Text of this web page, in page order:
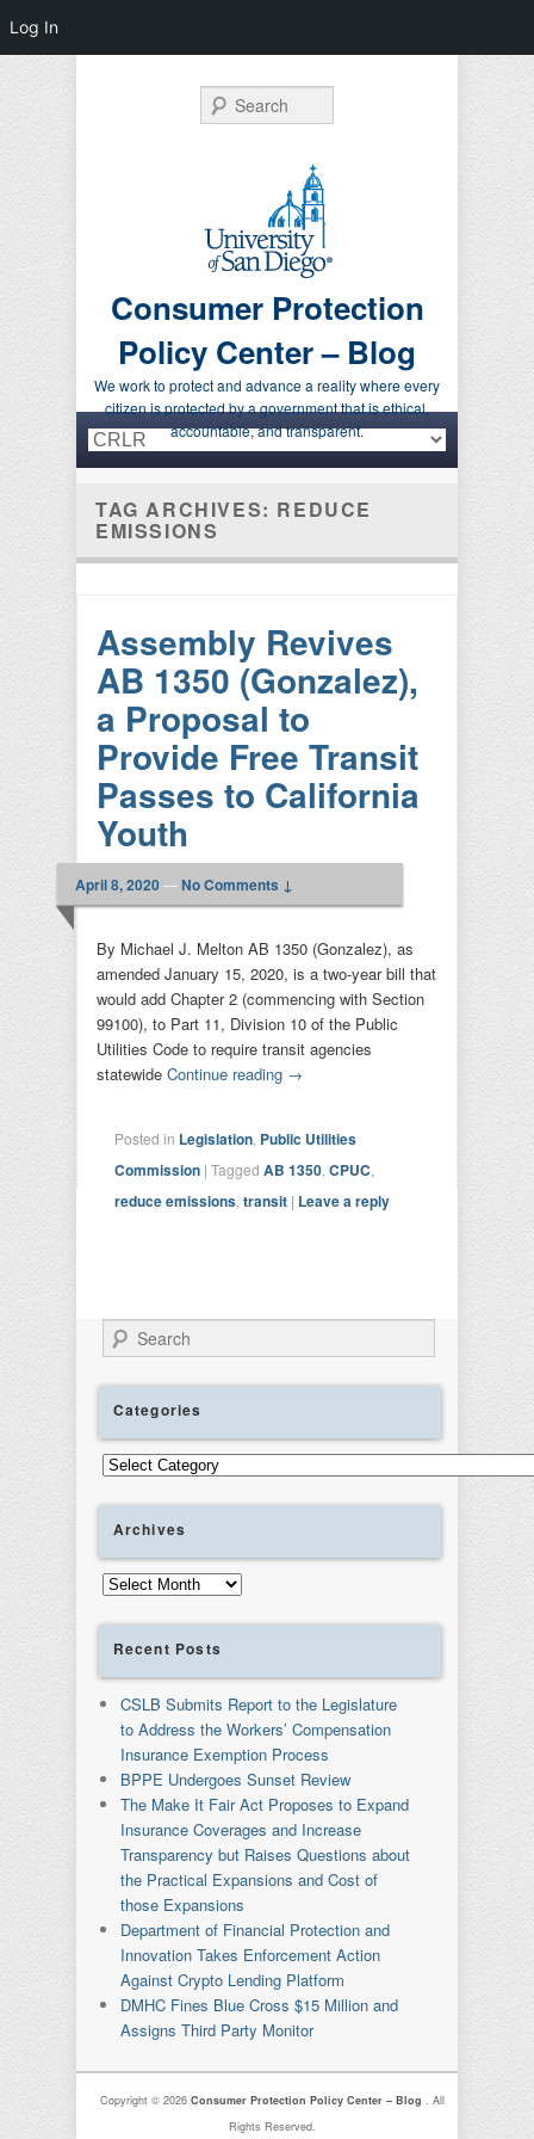
Consumer Protection
Policy Center – Blog
We work to protect and advance a reality where every
citizen is protected by a government that is ethical,
accountable, and transparent.
Search
Primary menu
Skip to primary content
Skip to secondary content
TAG ARCHIVES: REDUCE
EMISSIONS
Assembly Revives
AB 1350 (Gonzalez),
a Proposal to
Provide Free Transit
Passes to California
Youth
April 8, 2020—No Comments ↓
By Michael J. Melton AB 1350 (Gonzalez), as
amended January 15, 2020, is a two-year bill that
would add Chapter 2 (commencing with Section
99100), to Part 11, Division 10 of the Public
Utilities Code to require transit agencies
statewide Continue reading →
Posted in Legislation Public Utilities
Commission | Tagged AB 1350 CPUC
reduce emissions transit | Leave a reply
Search
Categories
Categories
Archives
Archives
Recent Posts
CSLB Submits Report to the Legislature
to Address the Workers’ Compensation
Insurance Exemption Process
BPPE Undergoes Sunset Review
The Make It Fair Act Proposes to Expand
Insurance Coverages and Increase
Transparency but Raises Questions about
the Practical Expansions and Cost of
those Expansions
Department of Financial Protection and
Innovation Takes Enforcement Action
Against Crypto Lending Platform
DMHC Fines Blue Cross $15 Million and
Assigns Third Party Monitor
Copyright © 2026Consumer Protection Policy Center – Blog. All
Rights Reserved.
Log In